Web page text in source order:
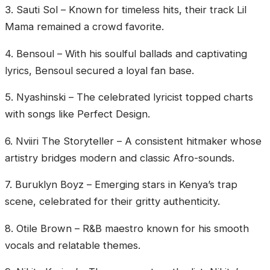
‎3. Sauti Sol – Known for timeless hits, their track Lil
Mama remained a crowd favorite.
‎4. Bensoul – With his soulful ballads and captivating
lyrics, Bensoul secured a loyal fan base.
‎5. Nyashinski – The celebrated lyricist topped charts
with songs like Perfect Design.
‎6. Nviiri The Storyteller – A consistent hitmaker whose
artistry bridges modern and classic Afro-sounds.
‎7. Buruklyn Boyz – Emerging stars in Kenya’s trap
scene, celebrated for their gritty authenticity.
‎8. Otile Brown – R&B maestro known for his smooth
vocals and relatable themes.